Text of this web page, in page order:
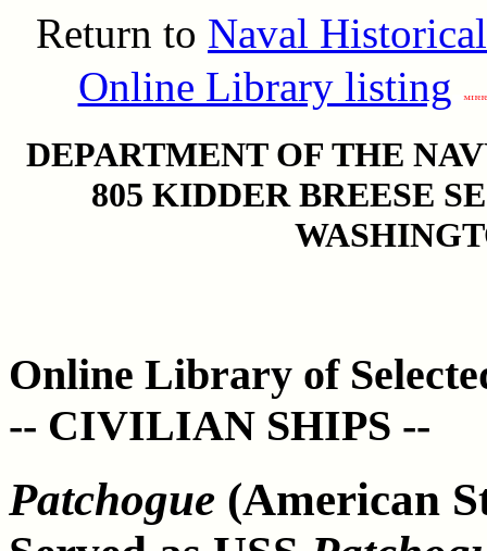
Return to Naval
Online Library listing
DEPARTMENT OF THE
805 KIDDER BREESE
Online Library of
-- CIVILIAN SHIPS --
Patchogue (American